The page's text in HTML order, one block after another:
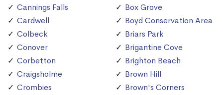
Cannings Falls
Cardwell
Colbeck
Conover
Corbetton
Craigsholme
Crombies
Box Grove
Boyd Conservation Area
Briars Park
Brigantine Cove
Brighton Beach
Brown Hill
Brown's Corners